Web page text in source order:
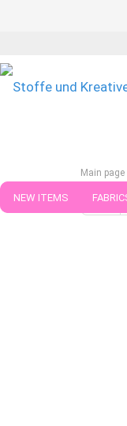
NEW ITEMS
Main page
« first